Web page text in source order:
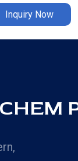
Inquiry Now